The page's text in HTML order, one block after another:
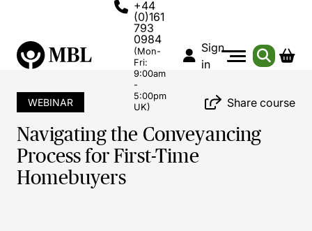
+44
(0)161
793
0984
(Mon-
Fri:
9:00am
-
5:00pm
UK)
Sign
in
WEBINAR Share course
Navigating the Conveyancing
Process for First-Time
Homebuyers